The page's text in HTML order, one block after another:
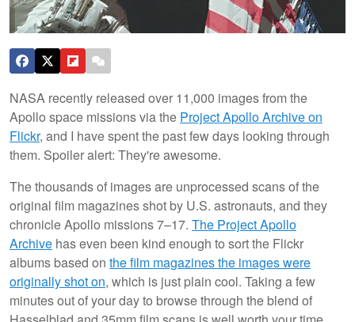
NASA recently released over 11,000 images from the
Apollo space missions via the Project Apollo Archive on
Flickr, and I have spent the past few days looking through
them. Spoiler alert: They're awesome.
The thousands of images are unprocessed scans of the
original film magazines shot by U.S. astronauts, and they
chronicle Apollo missions 7–17. The Project Apollo
Archive has even been kind enough to sort the Flickr
albums based on the film magazines the images were
originally shot on, which is just plain cool. Taking a few
minutes out of your day to browse through the blend of